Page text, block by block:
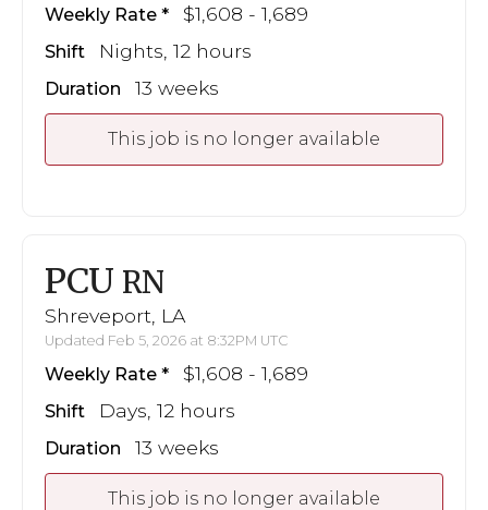
Weekly Rate $1,608 - 1,689
Shift Nights, 12 hours
Duration 13 weeks
This job is no longer available
PCU RN
Shreveport, LA
Updated Feb 5, 2026 at 8:32PM UTC
Weekly Rate $1,608 - 1,689
Shift Days, 12 hours
Duration 13 weeks
This job is no longer available